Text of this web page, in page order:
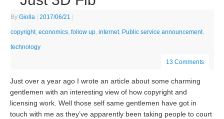
ByGiolla | 2017/06/21 |
copyright,economics ,follow up ,internet, Public service announcement,
technology
13 Comments
Just over a year ago I wrote an article about some charming
gentlemen with an interesting view of how copyright and
licensing work. Well those self same gentlemen have got in
touch with me as they’ve apparently been taking people to court